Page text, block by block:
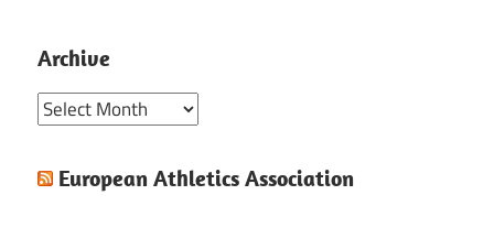
Archive
Archive
European Athletics Association